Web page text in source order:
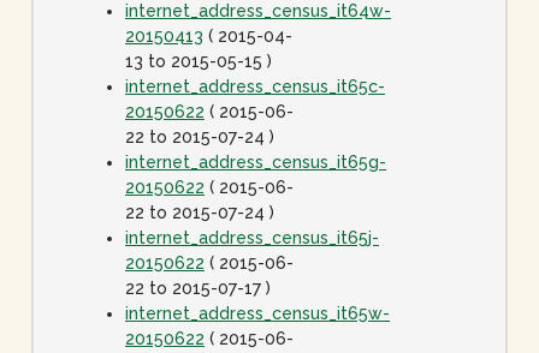
internet_address_census_it64w-
20150413 ( 2015-04-
13 to 2015-05-15 )
internet_address_census_it65c-
20150622 ( 2015-06-
22 to 2015-07-24 )
internet_address_census_it65g-
20150622 ( 2015-06-
22 to 2015-07-24 )
internet_address_census_it65j-
20150622 ( 2015-06-
22 to 2015-07-17 )
internet_address_census_it65w-
20150622 ( 2015-06-